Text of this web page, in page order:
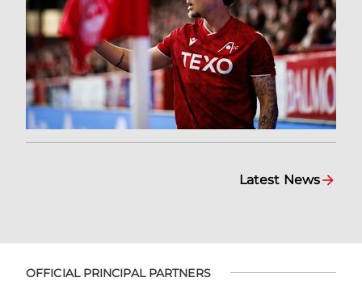
Latest News
OFFICIAL PRINCIPAL PARTNERS